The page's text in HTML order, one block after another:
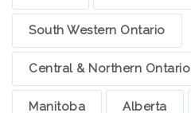
South Western Ontario
Central & Northern Ontario
Manitoba Alberta